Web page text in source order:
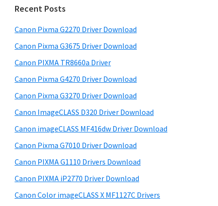
a
r
y
S
i
d
e
b
a
r
t
h
s
w
b
s
i
e
Recent Posts
Canon Pixma G2270 Driver Download
Canon Pixma G3675 Driver Download
Canon PIXMA TR8660a Driver
Canon Pixma G4270 Driver Download
Canon Pixma G3270 Driver Download
Canon ImageCLASS D320 Driver Download
Canon imageCLASS MF416dw Driver Download
Canon Pixma G7010 Driver Download
Canon PIXMA G1110 Drivers Download
Canon PIXMA iP2770 Driver Download
Canon Color imageCLASS X MF1127C Drivers